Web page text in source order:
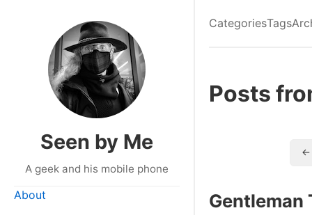
Seen by Me
A geek and his mobile phone
About
CategoriesTags
Posts
←
Gentleman